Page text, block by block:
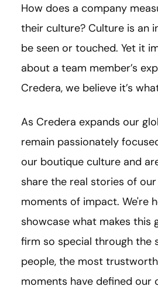
How does a company
their culture? Culture is an
be seen or touched. Yet it
about a team member’s
Credera, we believe it’s
As Credera expands our
remain passionately
our boutique culture and
share the real stories of
moments of impact. We're
showcase what makes this
firm so special through the
people, the most
moments have defined our